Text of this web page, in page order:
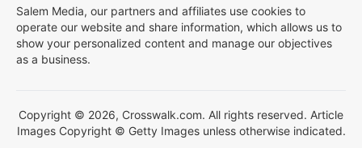
Salem Media, our partners and affiliates use cookies to
operate our website and share information, which allows us to
show your personalized content and manage our objectives
as a business.
Copyright © 2026, Crosswalk.com. All rights reserved. Article
Images Copyright © Getty Images unless otherwise indicated.